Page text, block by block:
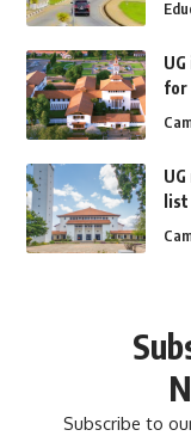
for
Subscribe to